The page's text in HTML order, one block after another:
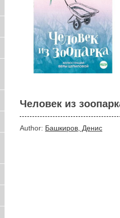
Человек из
Author: Башкиров, Денис